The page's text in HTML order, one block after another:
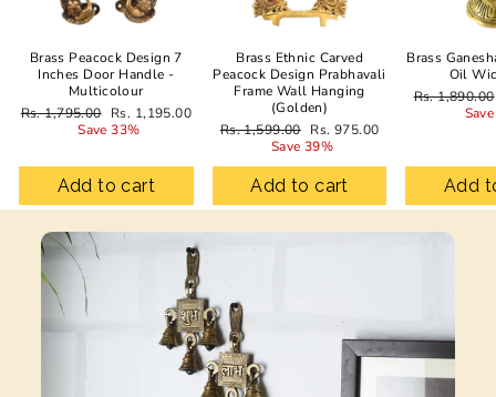
Brass Peacock Design 7
Inches Door Handle -
Multicolour
Regular
Rs. 1,795.00 Sale
price
Rs. 1,195.00
Save 33%
Add to cart
Brass Ethnic Carved
Peacock Design Prabhavali
Frame Wall Hanging
(Golden)
Regular
Rs. 1,599.00 Sale
price
Rs. 975.00
Save 39%
Add to cart
Brass
Oil
Regular
Rs. 1,890.00
Add